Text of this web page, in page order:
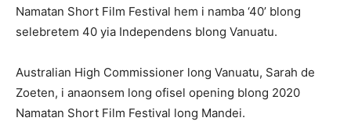
Namatan Short Film Festival hem i namba ‘40’ blong
selebretem 40 yia Independens blong Vanuatu.
Australian High Commissioner long Vanuatu, Sarah de
Zoeten, i anaonsem long ofisel opening blong 2020
Namatan Short Film Festival long Mandei.